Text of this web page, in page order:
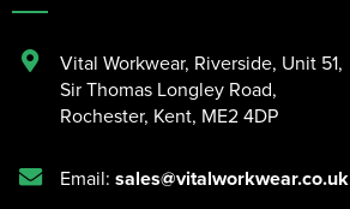
Vital Workwear, Riverside, Unit 51,
Sir Thomas Longley Road,
Rochester, Kent, ME2 4DP
Email: sales@vitalworkwear.co.uk